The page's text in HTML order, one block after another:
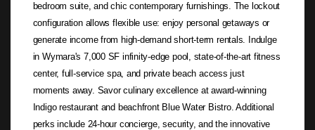
bedroom suite, and chic contemporary furnishings. The lockout
configuration allows flexible use: enjoy personal getaways or
generate income from high-demand short-term rentals. Indulge
in Wymara's 7,000 SF infinity-edge pool, state-of-the-art fitness
center, full-service spa, and private beach access just
moments away. Savor culinary excellence at award-winning
Indigo restaurant and beachfront Blue Water Bistro. Additional
perks include 24-hour concierge, security, and the innovative